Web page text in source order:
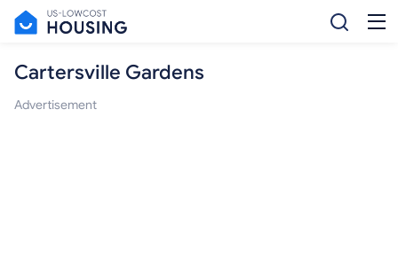
Cartersville Gardens
Advertisement